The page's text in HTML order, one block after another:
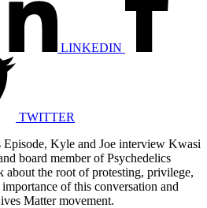
LINKEDIN
TWITTER
Episode, Kyle and Joe interview Kwasi
board member of Psychedelics
about the root of protesting, privilege,
of this conversation and
Matter movement.